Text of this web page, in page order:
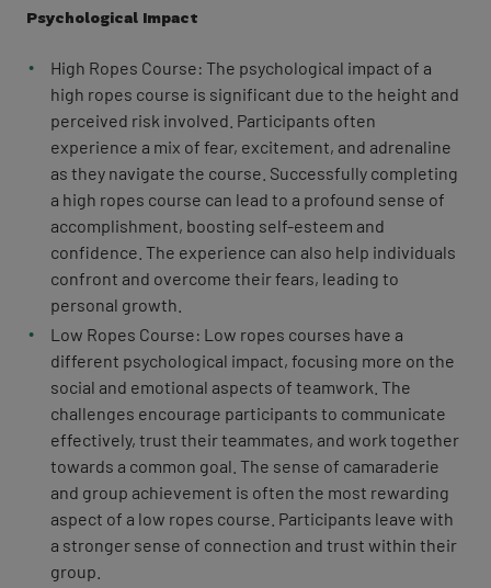
Psychological Impact
High Ropes Course: The psychological impact of a
high ropes course is significant due to the height and
perceived risk involved. Participants often
experience a mix of fear, excitement, and adrenaline
as they navigate the course. Successfully completing
a high ropes course can lead to a profound sense of
accomplishment, boosting self-esteem and
confidence. The experience can also help individuals
confront and overcome their fears, leading to
personal growth.
Low Ropes Course: Low ropes courses have a
different psychological impact, focusing more on the
social and emotional aspects of teamwork. The
challenges encourage participants to communicate
effectively, trust their teammates, and work together
towards a common goal. The sense of camaraderie
and group achievement is often the most rewarding
aspect of a low ropes course. Participants leave with
a stronger sense of connection and trust within their
group.